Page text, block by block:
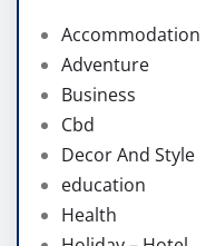
Accommodation
Adventure
Business
Cbd
Decor And Style
education
Health